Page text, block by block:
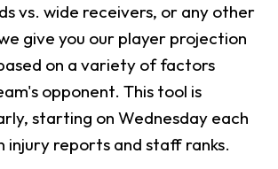
vs. wide receivers, or any other
give you our player projection
on a variety of factors
opponent. This tool is
starting on Wednesday each
injury reports and staff ranks.